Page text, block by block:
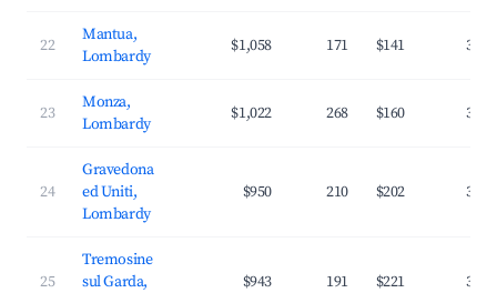
22
Mantua,
Lombardy
$1,058 171 $141
23
Monza,
Lombardy
$1,022 268 $160
24
Gravedona
ed Uniti,
Lombardy
$950 210 $202
25
Tremosine
sul Garda,
$943 191 $221